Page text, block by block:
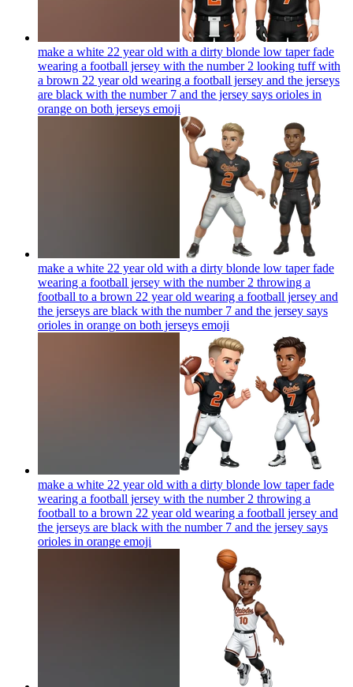
make a white 22 year old with a dirty blonde low taper fade
wearing a football jersey with the number 2 looking tuff with
a brown 22 year old wearing a football jersey and the jerseys
are black with the number 7 and the jersey says orioles in
orange on both jerseys emoji
make a white 22 year old with a dirty blonde low taper fade
wearing a football jersey with the number 2 throwing a
football to a brown 22 year old wearing a football jersey and
the jerseys are black with the number 7 and the jersey says
orioles in orange on both jerseys emoji
make a white 22 year old with a dirty blonde low taper fade
wearing a football jersey with the number 2 throwing a
football to a brown 22 year old wearing a football jersey and
the jerseys are black with the number 7 and the jersey says
orioles in orange emoji